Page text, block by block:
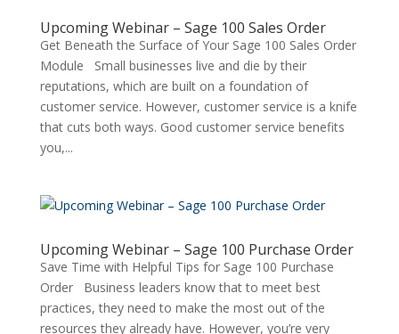
Upcoming Webinar – Sage 100 Sales Order
Get Beneath the Surface of Your Sage 100 Sales Order
Module Small businesses live and die by their
reputations, which are built on a foundation of
customer service. However, customer service is a knife
that cuts both ways. Good customer service benefits
you,...
Upcoming Webinar – Sage 100 Purchase Order
Save Time with Helpful Tips for Sage 100 Purchase
Order Business leaders know that to meet best
practices, they need to make the most out of the
resources they already have. However, you’re very